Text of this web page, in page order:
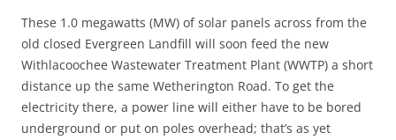
These 1.0 megawatts (MW) of solar panels across from the
old closed Evergreen Landfill will soon feed the new
Withlacoochee Wastewater Treatment Plant (WWTP) a short
distance up the same Wetherington Road. To get the
electricity there, a power line will either have to be bored
underground or put on poles overhead; that’s as yet